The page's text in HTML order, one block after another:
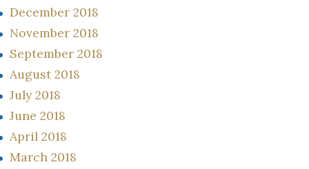
December 2018
November 2018
September 2018
August 2018
July 2018
June 2018
April 2018
March 2018